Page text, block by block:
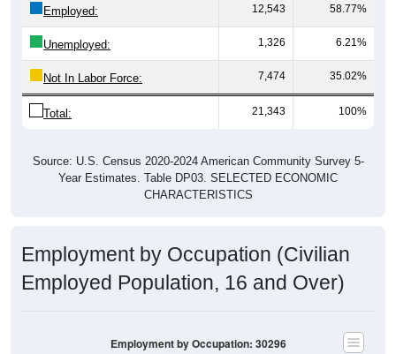
Employed: 12,543 58.77%
Unemployed: 1,326 6.21%
Not In Labor Force: 7,474 35.02%
Total: 21,343 100%
Source: U.S. Census 2020-2024 American Community Survey 5-
Year Estimates. Table DP03. SELECTED ECONOMIC
CHARACTERISTICS
Employment by Occupation (Civilian
Employed Population, 16 and Over)
Employment by Occupation: 30296